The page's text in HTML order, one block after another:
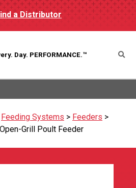
a Distributor
Day. PERFORMANCE.™
Feeding Systems > Feeders >
Grill Poult Feeder